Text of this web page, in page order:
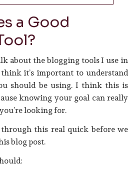
a Good
about the blogging tools I use in
it’s important to understand
should be using. I think this is
knowing your goal can really
looking for.
through this real quick before we
blog post.